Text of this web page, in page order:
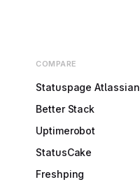
COMPARE
Statuspage Atlassian
Better Stack
Uptimerobot
StatusCake
Freshping